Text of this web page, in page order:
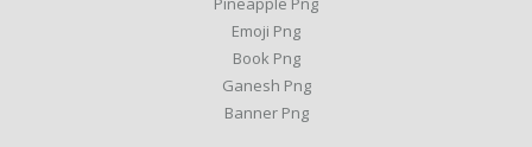
Emoji Png
Book Png
Ganesh Png
Banner Png